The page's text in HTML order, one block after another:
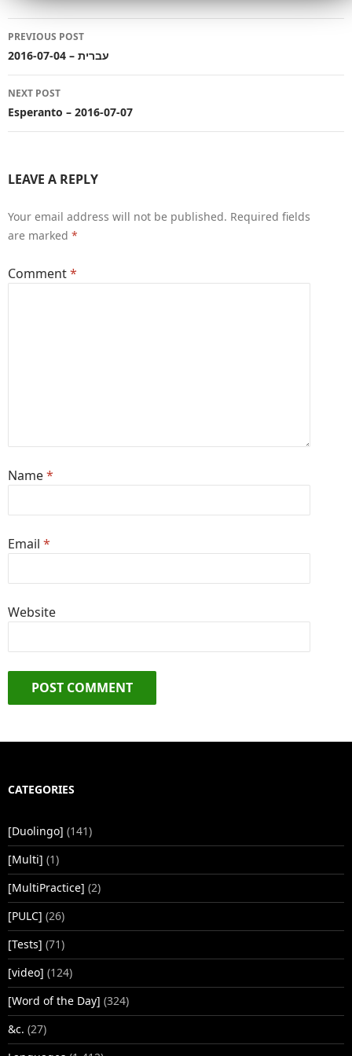
Post
navigation
PREVIOUS POST
עברית – 2016-07-04
NEXT POST
Esperanto – 2016-07-07
LEAVE A REPLY
Your email address will not be published. Required fields
are marked *
Comment*
Name*
Email *
Website
CATEGORIES
[Duolingo] (141)
[Multi] (1)
[MultiPractice] (2)
[PULC] (26)
[Tests] (71)
[video] (124)
[Word of the Day] (324)
&c. (27)